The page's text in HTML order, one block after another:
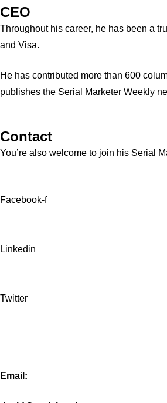
CEO
Throughout his career, he has been a
and Visa.
He has contributed more than 600
publishes the Serial Marketer Weekly
Contact
You’re also welcome to join his Serial
Facebook-f
Linkedin
Twitter
Email: